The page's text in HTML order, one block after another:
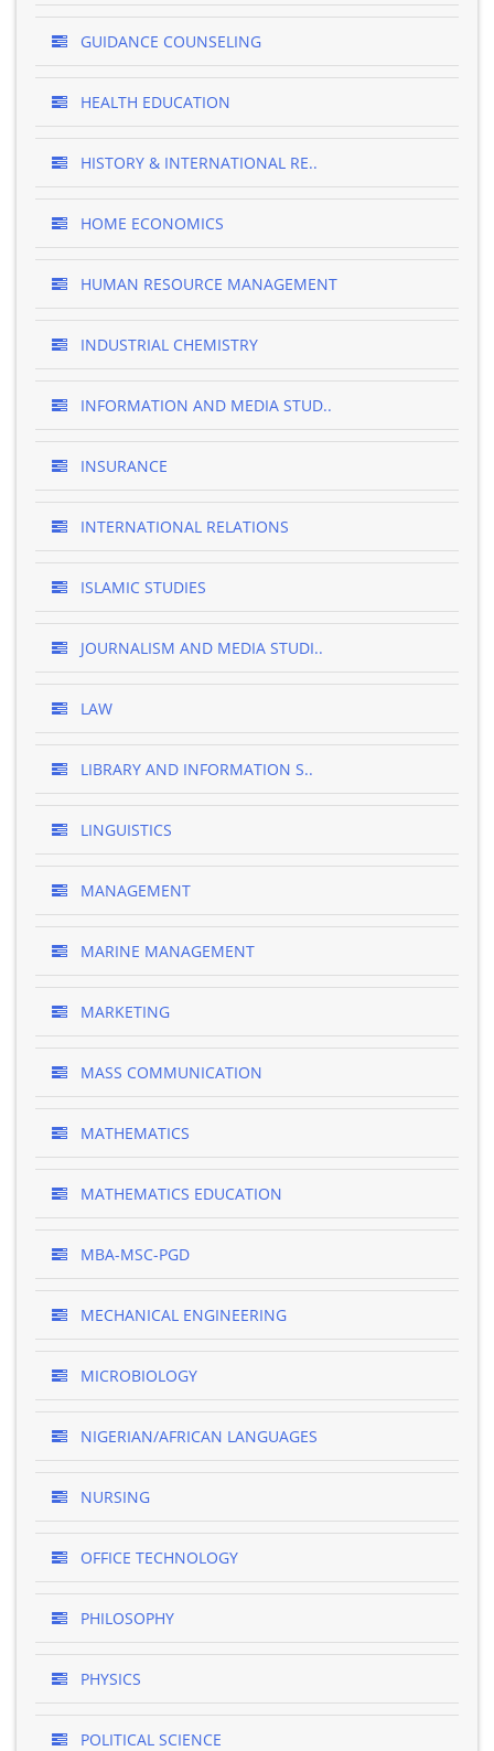
GUIDANCE COUNSELING
HEALTH EDUCATION
HISTORY & INTERNATIONAL RE..
HOME ECONOMICS
HUMAN RESOURCE MANAGEMENT
INDUSTRIAL CHEMISTRY
INFORMATION AND MEDIA STUD..
INSURANCE
INTERNATIONAL RELATIONS
ISLAMIC STUDIES
JOURNALISM AND MEDIA STUDI..
LAW
LIBRARY AND INFORMATION S..
LINGUISTICS
MANAGEMENT
MARINE MANAGEMENT
MARKETING
MASS COMMUNICATION
MATHEMATICS
MATHEMATICS EDUCATION
MBA-MSC-PGD
MECHANICAL ENGINEERING
MICROBIOLOGY
NIGERIAN/AFRICAN LANGUAGES
NURSING
OFFICE TECHNOLOGY
PHILOSOPHY
PHYSICS
POLITICAL SCIENCE